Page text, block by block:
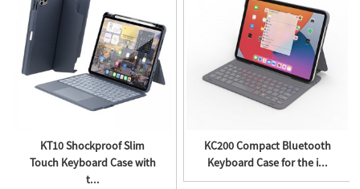
KT10 Shockproof Slim
Touch Keyboard Case with
t...
KC200 Compact Bluetooth
Keyboard Case for the i...